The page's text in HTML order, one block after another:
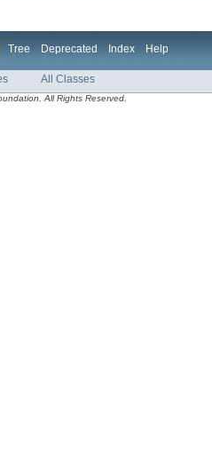
Tree Deprecated Index Help
All Classes
All Rights Reserved.